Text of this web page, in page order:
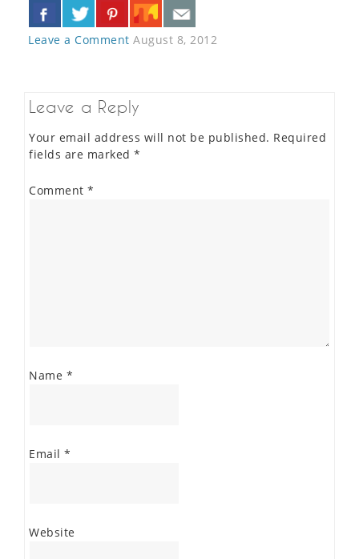
Leave a Comment August 8, 2012
Leave a Reply
Your email address will not be published. Required
fields are marked *
Comment *
Name *
Email *
Website